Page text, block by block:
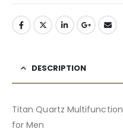
DESCRIPTION
Titan Quartz
for Men